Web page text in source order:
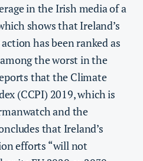
in the Irish media of a
shows that Ireland’s
has been ranked as
the worst in the
that the Climate
(CCPI) 2019, which is
and the
that Ireland’s
efforts “will not